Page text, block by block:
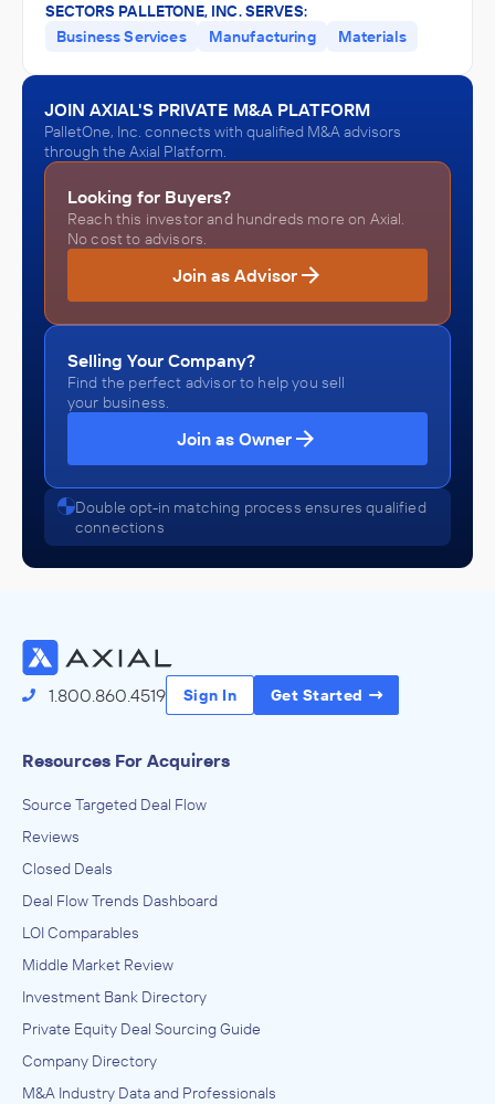
SECTORS PALLETONE, INC. SERVES:
Business Services
Manufacturing Materials
JOIN AXIAL'S PRIVATE M&A PLATFORM
PalletOne, Inc. connects with qualified M&A advisors
through the Axial Platform.
Looking for Buyers?
Reach this investor and hundreds more on Axial.
No cost to advisors.
Join as Advisor
Selling Your Company?
Find the perfect advisor to help you sell
your business.
Join as Owner
Double opt-in matching process ensures qualified
connections
1.800.860.4519 Sign In Get Started
Resources For Acquirers
Source Targeted Deal Flow
Reviews
Closed Deals
Deal Flow Trends Dashboard
LOI Comparables
Middle Market Review
Investment Bank Directory
Private Equity Deal Sourcing Guide
Company Directory
M&A Industry Data and Professionals